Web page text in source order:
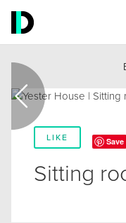
LIKE Save
Sitting